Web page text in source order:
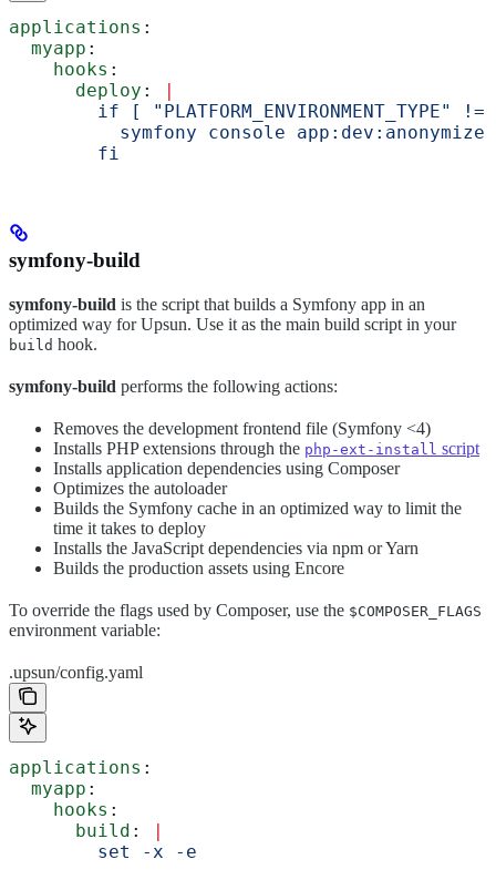
applications :
  myapp
:
    hooks
:
      deploy
:
|
if [ "PLATFORM_ENVIRONMENT_TYPE" !=
          symfony console app:dev:anonymize
        fi
symfony-build
symfony-build is the script that builds a Symfony app in an
optimized way for Upsun. Use it as the main build script in your
build hook.
symfony-build performs the following actions:
Removes the development frontend file (Symfony <4)
Installs PHP extensions through the php-ext-install script
Installs application dependencies using Composer
Optimizes the autoloader
Builds the Symfony cache in an optimized way to limit the
time it takes to deploy
Installs the JavaScript dependencies via npm or Yarn
Builds the production assets using Encore
To override the flags used by Composer, use the $COMPOSER_FLAGS
environment variable:
.upsun/config.yaml
applications :
  myapp
:
    hooks
:
      build
:
        set -x -e